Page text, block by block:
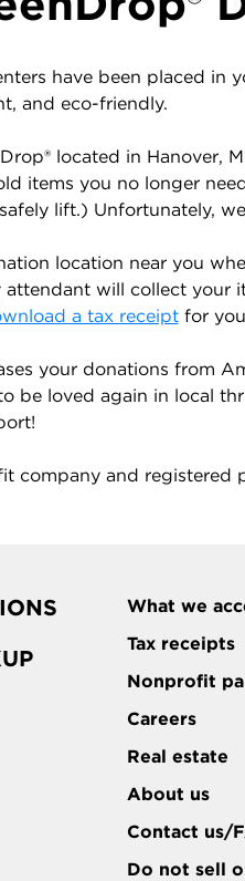
have been placed
and eco-friendly.
located in
items you no longer
lift.) Unfortunately,
location near you
attendant will collect your
a tax receiptfor
your donations from
be loved again in local
company and registered
What we
Tax receipts
Nonprofit
Careers
Real estate
About us
Contact us/
Do not sell